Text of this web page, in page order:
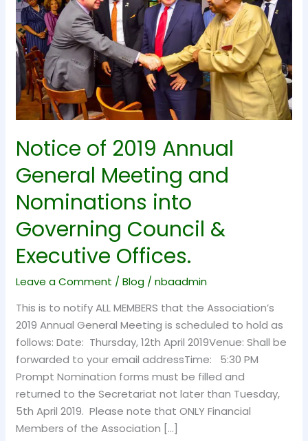
Notice of 2019 Annual
General Meeting and
Nominations into
Governing Council &
Executive Offices.
Leave a Comment /Blog /nbaadmin
This is to notify ALL MEMBERS that the Association’s
2019 Annual General Meeting is scheduled to hold as
follows: Date: Thursday, 12th April 2019Venue: Shall be
forwarded to your email addressTime: 5:30 PM
Prompt Nomination forms must be filled and
returned to the Secretariat not later than Tuesday,
5th April 2019. Please note that ONLY Financial
Members of the Association […]
General
Meeting
and
Nominations
into
Governing
Council
Executive
Offices.